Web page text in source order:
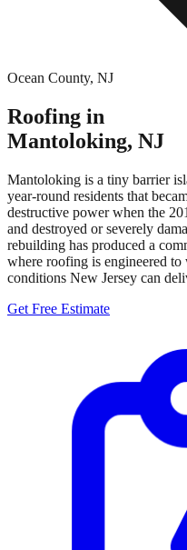
Ocean County, NJ
Roofing in
Mantoloking, NJ
Mantoloking is a tiny barrier
year-round residents that
destructive power when the
and destroyed or severely
rebuilding has produced a
where roofing is engineered to
conditions New Jersey can
Get Free Estimate